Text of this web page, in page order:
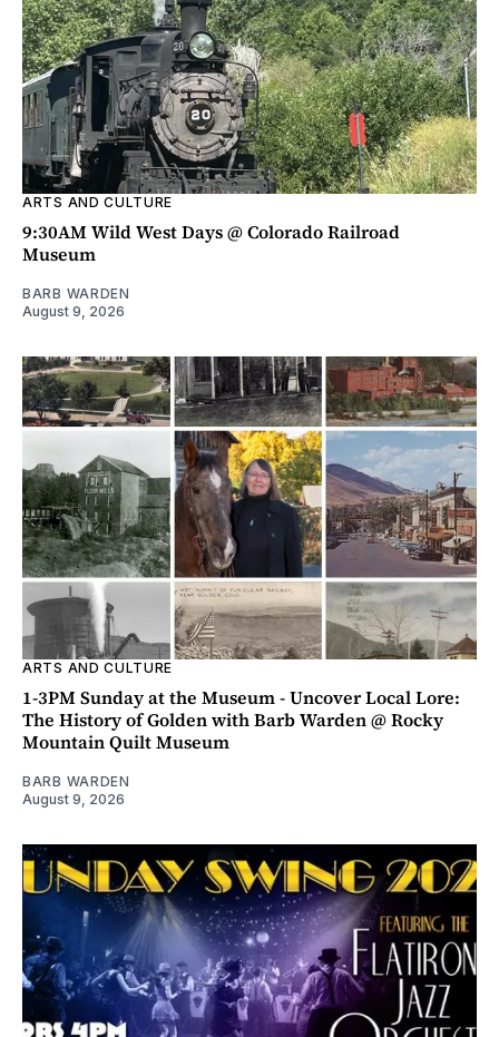
ARTS AND CULTURE
9:30AM Wild West Days @ Colorado Railroad
Museum
BARB WARDEN
August 9, 2026
ARTS AND CULTURE
1-3PM Sunday at the Museum - Uncover Local Lore:
The History of Golden with Barb Warden @ Rocky
Mountain Quilt Museum
BARB WARDEN
August 9, 2026